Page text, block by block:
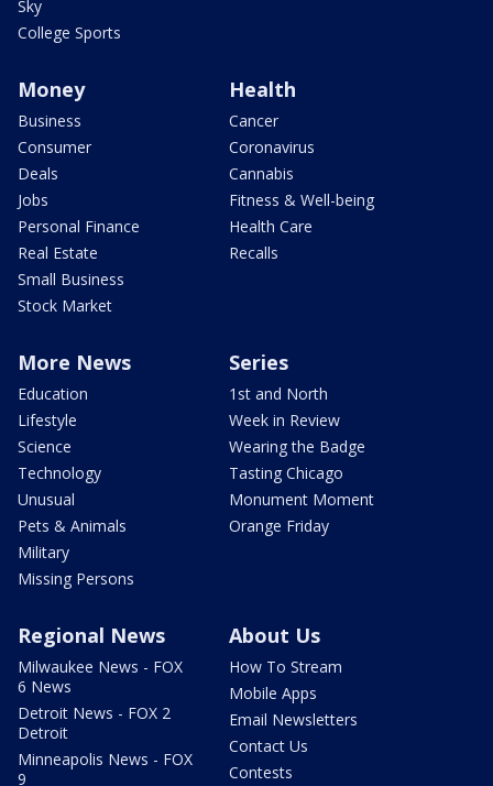
Sky
College Sports
Money
Business
Consumer
Deals
Jobs
Personal Finance
Real Estate
Small Business
Stock Market
Health
Cancer
Coronavirus
Cannabis
Fitness & Well-being
Health Care
Recalls
More News
Education
Lifestyle
Science
Technology
Unusual
Pets & Animals
Military
Missing Persons
Series
1st and North
Week in Review
Wearing the Badge
Tasting Chicago
Monument Moment
Orange Friday
Regional News
Milwaukee News - FOX
6 News
Detroit News - FOX 2
Detroit
Minneapolis News - FOX
9
About Us
How To Stream
Mobile Apps
Email Newsletters
Contact Us
Contests